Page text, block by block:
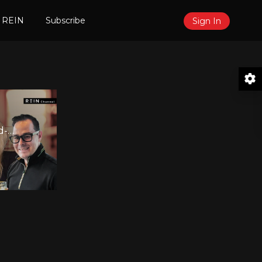
Subscribe Sign In
0